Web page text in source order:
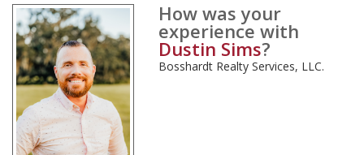
How was your
experience with
Dustin Sims?
Bosshardt Realty Services, LLC.